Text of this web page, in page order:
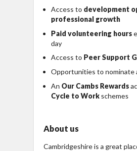
Access to development
professional growth
Paid volunteering hours
day
Access to Peer Support
Opportunities to nominate
An Our Cambs Rewards
Cycle to Work schemes
About us
Cambridgeshire is a great